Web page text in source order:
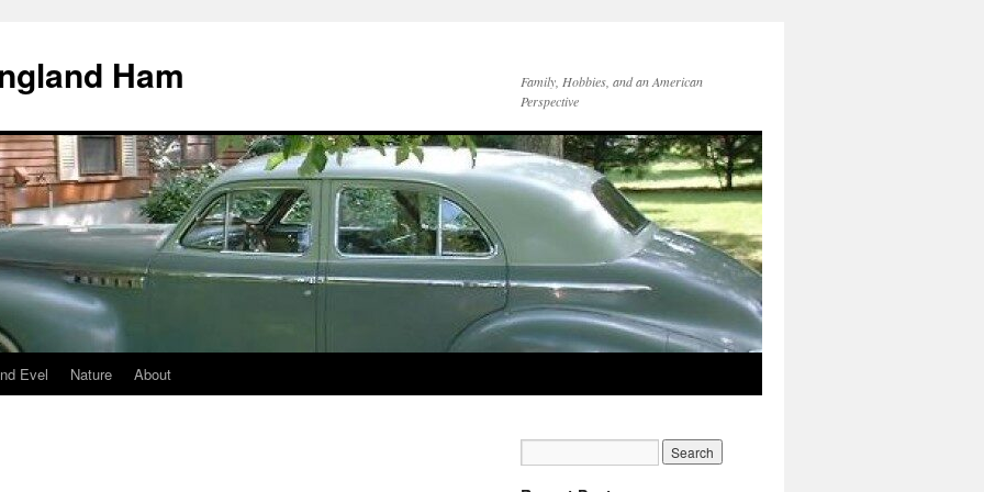
Ham
Family, Hobbies, and an American
Perspective
Evel Nature About